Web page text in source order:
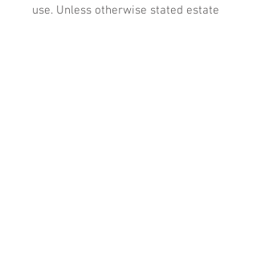
use. Unless otherwise stated estate